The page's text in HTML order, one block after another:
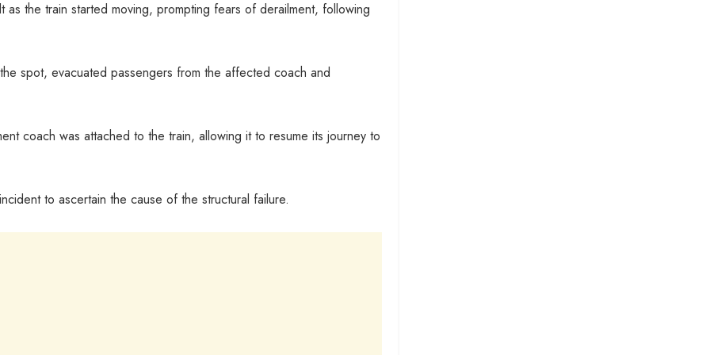
the train started moving, prompting fears of derailment, following
spot, evacuated passengers from the affected coach and
coach was attached to the train, allowing it to resume its journey to
to ascertain the cause of the structural failure.